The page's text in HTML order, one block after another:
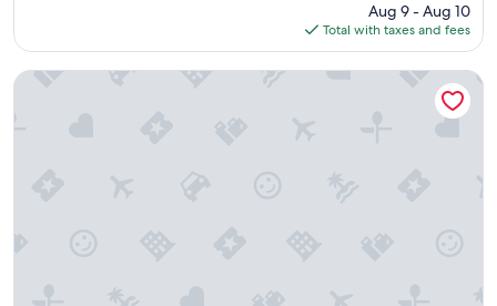
price
is
$24
Aug 9 - Aug 10
Total with taxes and fees
Little Buddha Inn